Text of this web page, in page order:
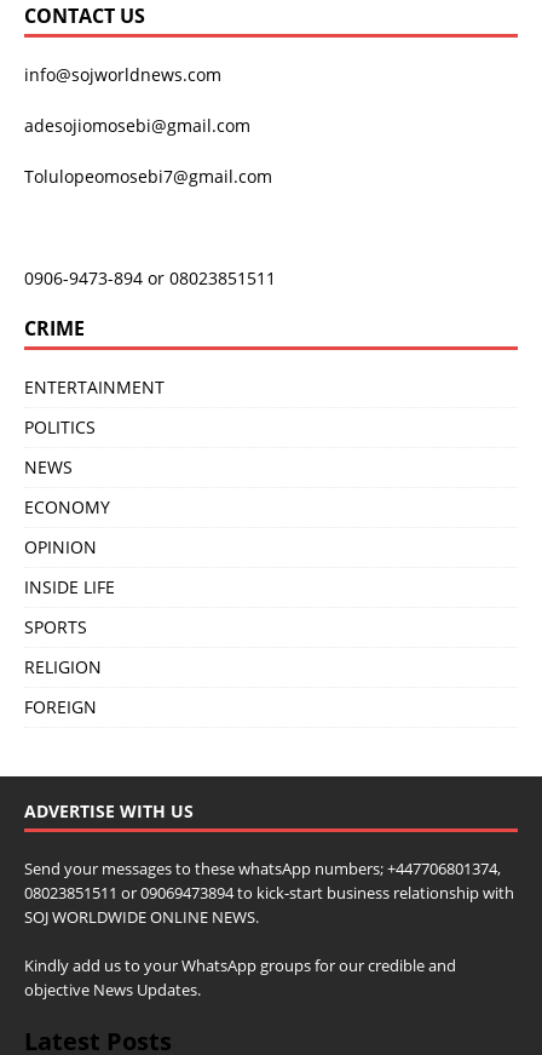
CONTACT US
info@sojworldnews.com
adesojiomosebi@gmail.com
Tolulopeomosebi7@gmail.com
0906-9473-894 or 08023851511
CRIME
ENTERTAINMENT
POLITICS
NEWS
ECONOMY
OPINION
INSIDE LIFE
SPORTS
RELIGION
FOREIGN
ADVERTISE WITH US
Send your messages to these whatsApp numbers; +447706801374,
08023851511 or 09069473894 to kick-start business relationship with
SOJ WORLDWIDE ONLINE NEWS.
Kindly add us to your WhatsApp groups for our credible and
objective News Updates.
Latest Posts